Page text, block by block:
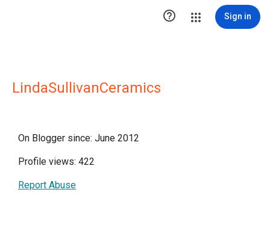
 Sign in
LindaSullivanCeramics
On Blogger since: June 2012
Profile views: 422
Report Abuse